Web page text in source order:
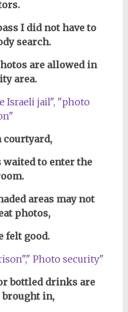
I did not have to
search.
are allowed in
area.
to enter the
areas may not
photos,
felt good.
bottled drinks are
brought in,